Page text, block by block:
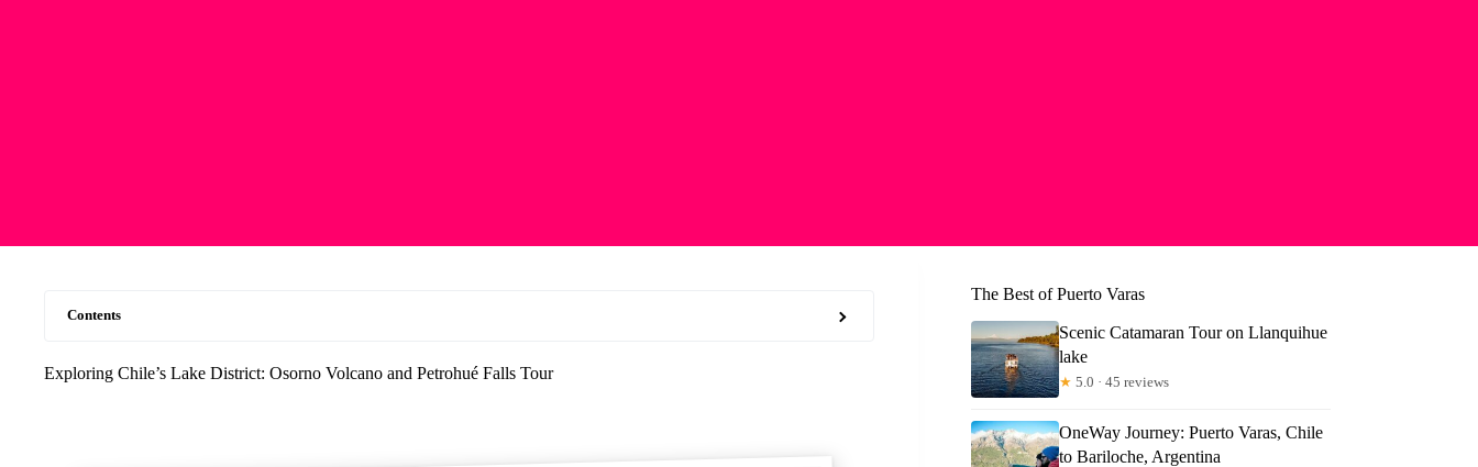
Contents
Exploring Chile’s Lake District: Osorno Volcano and Petrohué Falls Tour
The Best of Puerto Varas
Scenic Catamaran Tour on Llanquihue
lake
★ 5.0 · 45 reviews
OneWay Journey: Puerto Varas, Chile
to Bariloche, Argentina